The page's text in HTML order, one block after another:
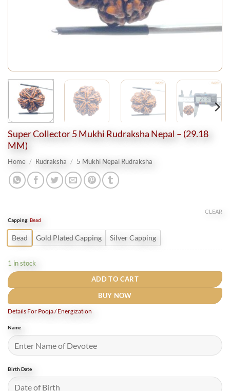
Super Collector 5 Mukhi Rudraksha Nepal – (29.18
MM)
Home / Rudraksha / 5 Mukhi Nepal Rudraksha
Capping: Bead
Bead Gold Plated Capping Silver Capping
CLEAR
1 in stock
ADD TO CART
BUY NOW
Details For Pooja / Energization
Name
Birth Date